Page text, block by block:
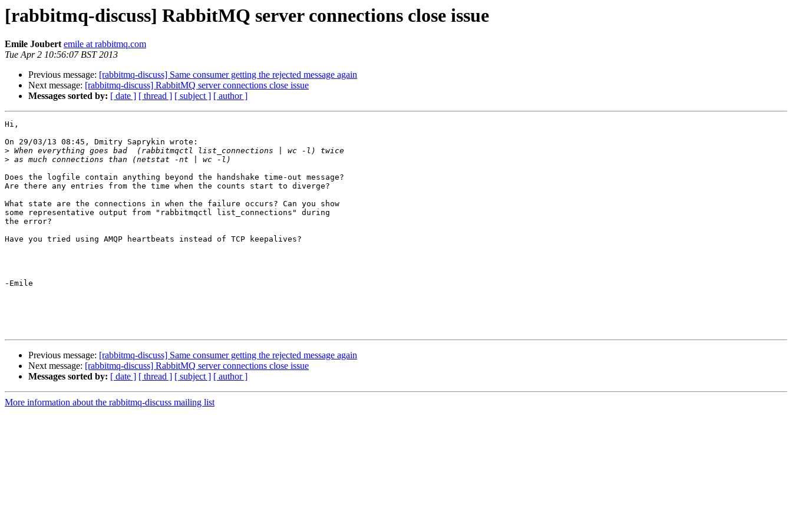
[rabbitmq-discuss] RabbitMQ server connections close issue
Emile Joubert emile at rabbitmq.com
Tue Apr 2 10:56:07 BST 2013
Previous message: [rabbitmq-discuss] Same consumer getting the rejected message again
Next message: [rabbitmq-discuss] RabbitMQ server connections close issue
Messages sorted by: [ date ] [ thread ] [ subject ] [ author ]
Hi,
On 29/03/13 08:45, Dmitry Saprykin wrote:
>
>
Does the logfile contain anything beyond the handshake time-out message?
Are there any entries from the time when the counts start to diverge?
What state are the connections in when the failure occurs? Can you show
some representative output from "rabbitmqctl list_connections" during
the error?
Have you tried using AMQP heartbeats instead of TCP keepalives?
-Emile
Previous message: [rabbitmq-discuss] Same consumer getting the rejected message again
Next message: [rabbitmq-discuss] RabbitMQ server connections close issue
Messages sorted by: [ date ] [ thread ] [ subject ] [ author ]
More information about the rabbitmq-discuss mailing list